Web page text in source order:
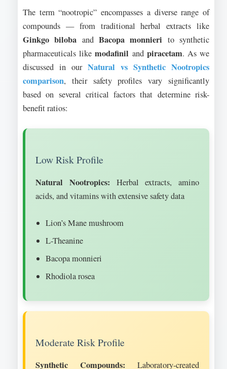
The term “nootropic” encompasses a diverse range of
compounds — from traditional herbal extracts like
Ginkgo biloba andBacopa monnieri to synthetic
pharmaceuticals likemodafinil and piracetam. As we
discussed in our Natural vs Synthetic Nootropics
comparison, their safety profiles vary significantly
based on several critical factors that determine risk-
benefit ratios:
Low Risk Profile
Natural Nootropics: Herbal extracts, amino
acids, and vitamins with extensive safety data
Lion’s Mane mushroom
L-Theanine
Bacopa monnieri
Rhodiola rosea
Moderate Risk Profile
Synthetic Compounds: Laboratory-created